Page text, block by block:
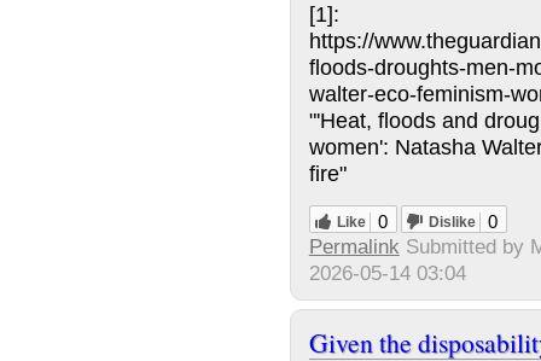
[1]:
https://
floods-droughts-men-
walter-eco-feminism-
"'Heat, floods and
women': Natasha
fire"
Like 0 Dislike 0
Permalink Submitted by
2026-05-14 03:04
Given the